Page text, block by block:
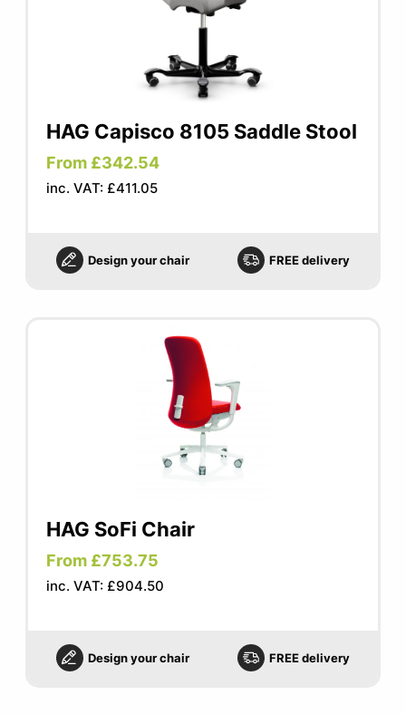
HAG Capisco 8105 Saddle Stool
From £342.54
inc. VAT: £411.05
Design your chair FREE delivery
HAG SoFi Chair
From £753.75
inc. VAT: £904.50
Design your chair FREE delivery